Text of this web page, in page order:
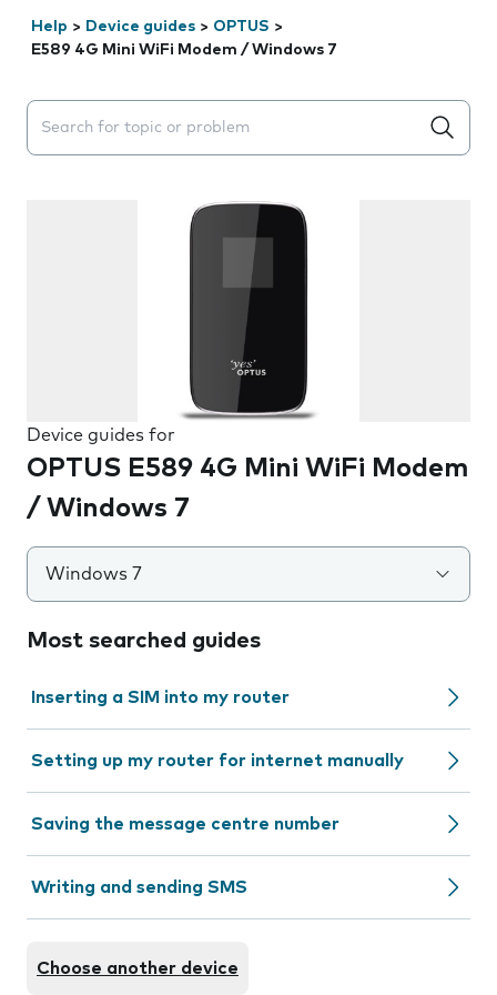
Help > Device guides > OPTUS >
E589 4G Mini WiFi Modem / Windows 7
Search suggestions will appear below the field as you
Device guides for
OPTUS E589 4G Mini WiFi Modem
/ Windows 7
Windows 7
Most searched guides
Inserting a SIM into my router
Setting up my router for internet manually
Saving the message centre number
Writing and sending SMS
Choose another device